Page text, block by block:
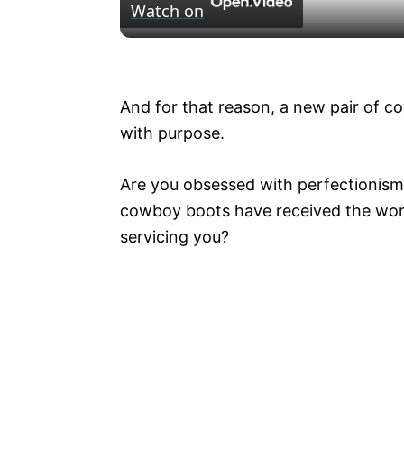
a
i
Watch on
And for that reason, a new pair of
with purpose.
Are you obsessed with
cowboy boots have received the
servicing you?